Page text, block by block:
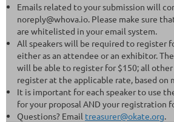
Emails related to your submission will
noreply@whova.io. Please make sure
are whitelisted in your email system.
All speakers will be required to register
either as an attendee or an exhibitor.
will be able to register for $150; all other
register at the applicable rate, based on
It is important for each speaker to use
for your proposal AND your registration
Questions? Email treasurer@okate.org.